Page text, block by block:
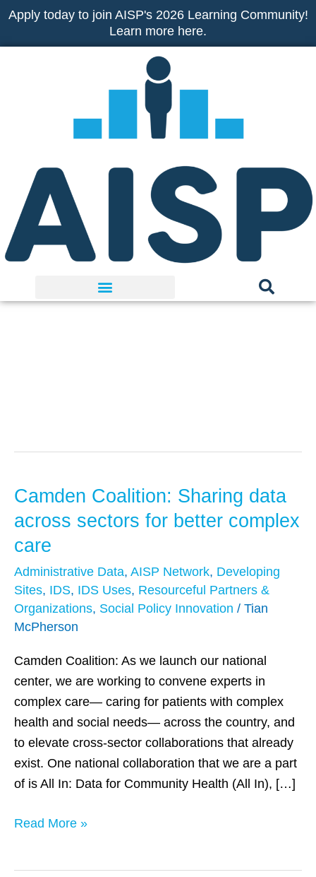
Skip
content
Apply today to join AISP's 2026 Learning Community!
Learn more here.
Camden Coalition: Sharing data
across sectors for better complex
care
Administrative Data, AISP Network, Developing
Sites, IDS, IDS Uses, Resourceful Partners &
Organizations, Social Policy Innovation / Tian
McPherson
Camden Coalition: As we launch our national
center, we are working to convene experts in
complex care— caring for patients with complex
health and social needs— across the country, and
to elevate cross-sector collaborations that already
exist. One national collaboration that we are a part
of is All In: Data for Community Health (All In), […]
Camden
Coalition:
data
across
sectors
for
complex
care
Read More »